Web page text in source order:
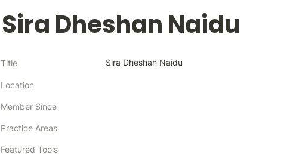
Sira Dheshan Naidu
Title Sira Dheshan Naidu
Location
Member Since
Practice Areas
Featured Tools